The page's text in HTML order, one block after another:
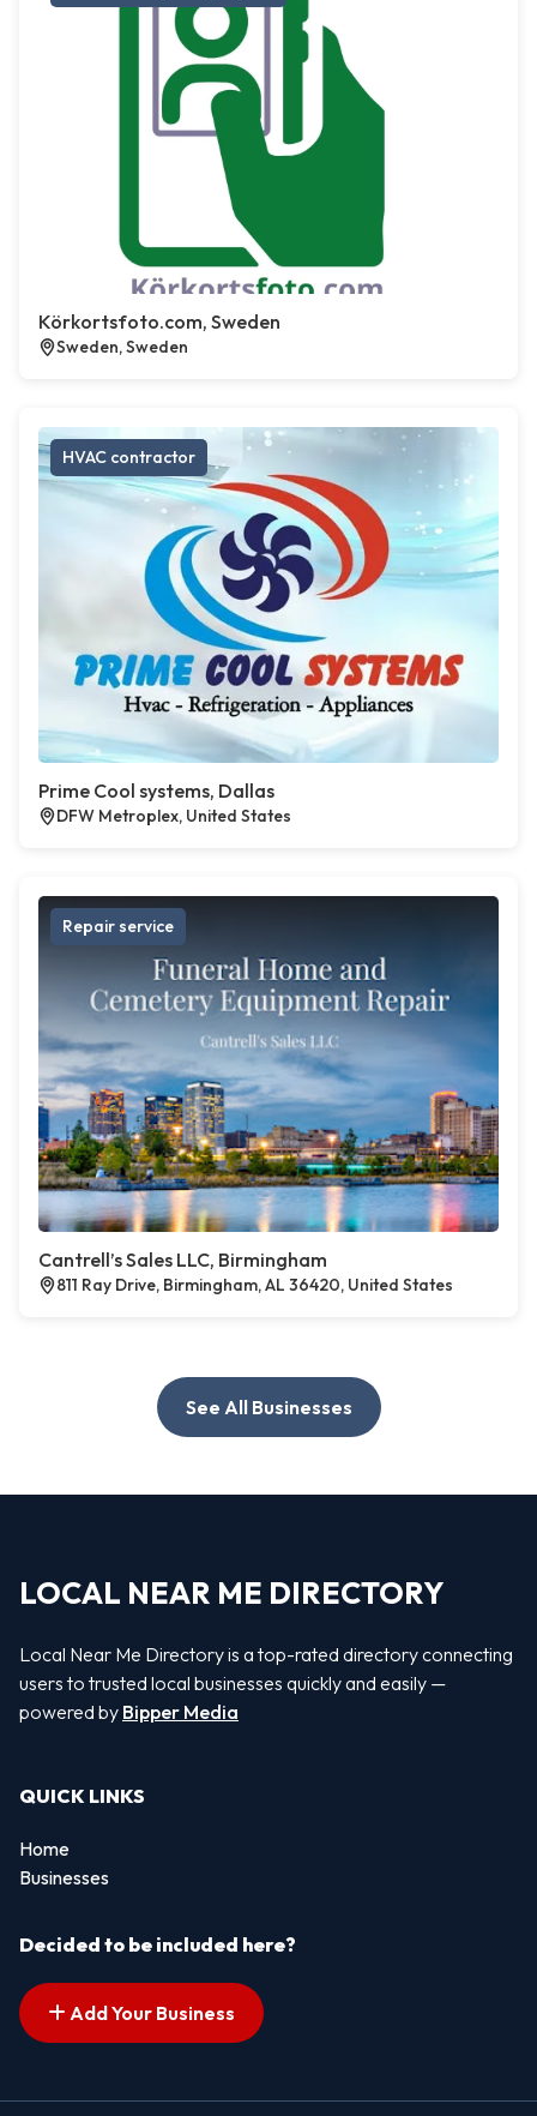
Körkortsfoto.com, Sweden
Sweden, Sweden
HVAC contractor
Prime Cool systems, Dallas
DFW Metroplex, United States
Repair service
Cantrell’s Sales LLC, Birmingham
811 Ray Drive, Birmingham, AL 36420, United States
See All Businesses
LOCAL NEAR ME DIRECTORY
Local Near Me Directory is a top-rated directory connecting
users to trusted local businesses quickly and easily —
powered by Bipper Media
QUICK LINKS
Home
Businesses
Decided to be included here?
Add Your Business